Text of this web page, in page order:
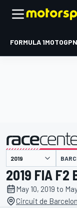
FORMULA 1MOTOGP
presented by
2019 FIA F2
May 10, 2019 to
Circuit de